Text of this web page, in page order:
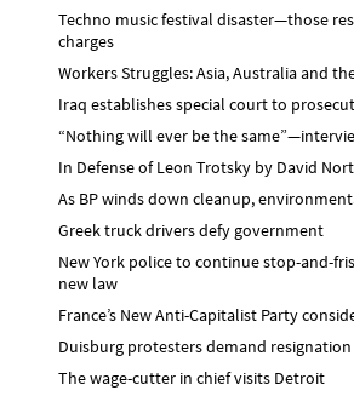
Techno music festival disaster—those
charges
Workers Struggles: Asia, Australia and
Iraq establishes special court to
“Nothing will ever be the
In Defense of Leon Trotsky by David
As BP winds down cleanup,
Greek truck drivers defy government
New York police to continue stop-and-
new law
France’s New Anti-Capitalist Party
Duisburg protesters demand
The wage-cutter in chief visits Detroit